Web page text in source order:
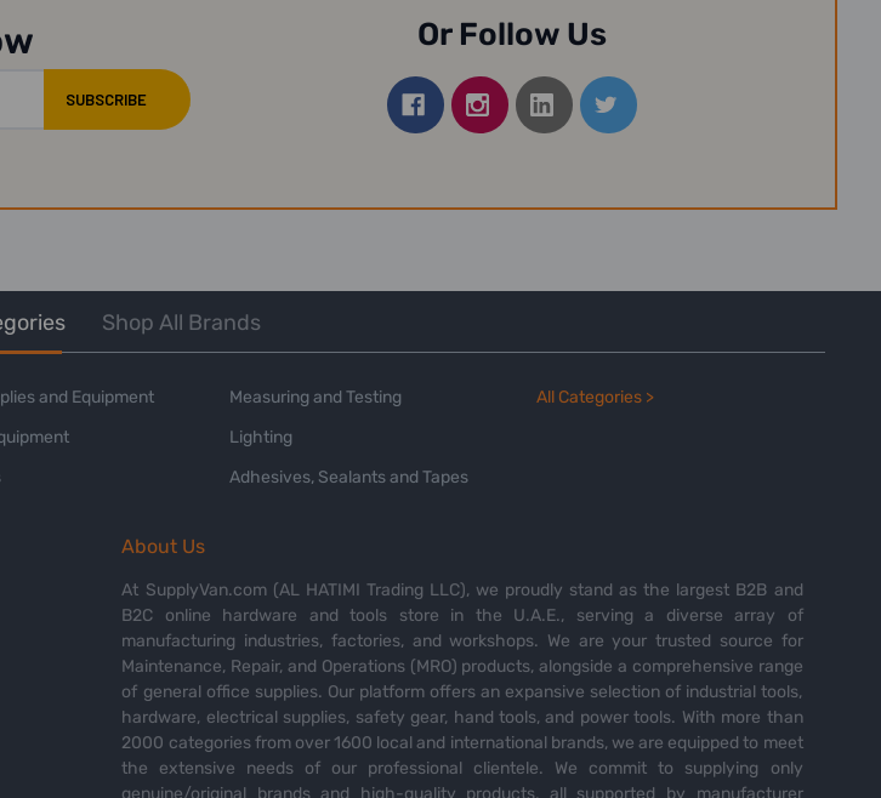
Or Follow Us
Shop All Brands
and Equipment
Measuring and Testing
Lighting
Adhesives, Sealants and Tapes
All Categories >
About Us
At SupplyVan.com (AL HATIMI Trading LLC), we proudly stand as the largest B2B and
B2C online hardware and tools store in the U.A.E., serving a diverse array of
manufacturing industries, factories, and workshops. We are your trusted source for
Maintenance, Repair, and Operations (MRO) products, alongside a comprehensive range
of general office supplies. Our platform offers an expansive selection of industrial tools,
hardware, electrical supplies, safety gear, hand tools, and power tools. With more than
2000 categories from over 1600 local and international brands, we are equipped to meet
the extensive needs of our professional clientele. We commit to supplying only
genuine/original brands and high-quality products, all supported by manufacturer